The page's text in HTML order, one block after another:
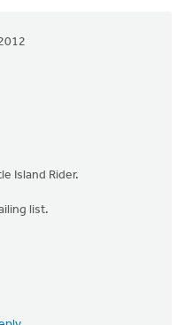
Island Rider.
list.